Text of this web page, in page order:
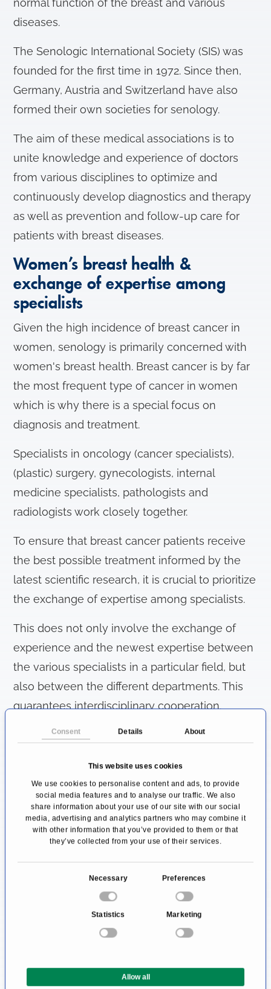
Consent Details About
This website uses cookies
We use cookies to personalise content and ads, to provide
social media features and to analyse our traffic. We also
share information about your use of our site with our social
media, advertising and analytics partners who may combine it
with other information that you’ve provided to them or that
they’ve collected from your use of their services.
Necessary Preferences
Statistics Marketing
Allow all
normal function of the breast and various
diseases.
The Senologic International Society (SIS) was
founded for the first time in 1972. Since then,
Germany, Austria and Switzerland have also
formed their own societies for senology.
The aim of these medical associations is to
unite knowledge and experience of doctors
from various disciplines to optimize and
continuously develop diagnostics and therapy
as well as prevention and follow-up care for
patients with breast diseases.
Women’s breast health &
exchange of expertise among
specialists
Given the high incidence of breast cancer in
women, senology is primarily concerned with
women's breast health. Breast cancer is by far
the most frequent type of cancer in women
which is why there is a special focus on
diagnosis and treatment.
Specialists in oncology (cancer specialists),
(plastic) surgery, gynecologists, internal
medicine specialists, pathologists and
radiologists work closely together.
To ensure that breast cancer patients receive
the best possible treatment informed by the
latest scientific research, it is crucial to prioritize
the exchange of expertise among specialists.
This does not only involve the exchange of
experience and the newest expertise between
the various specialists in a particular field, but
also between the different departments. This
guarantees interdisciplinary cooperation.
Joint experience and current research are then
interest are the prevention and treatment of
breast cancer,as well as aftercare for aesthetic,
reconstructive breast surgeryfollowing breast
The team also discusses benign tumors,
inflammation and painful breast disorders. The
focus is on ways to improve surgical
techniques, patient training and quality
(x-ray examination for the early